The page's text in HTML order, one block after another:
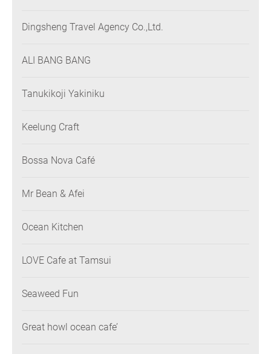
Dingsheng Travel Agency Co.,Ltd.
ALI BANG BANG
Tanukikoji Yakiniku
Keelung Craft
Bossa Nova Café
Mr Bean & Afei
Ocean Kitchen
LOVE Cafe at Tamsui
Seaweed Fun
Great howl ocean cafe’